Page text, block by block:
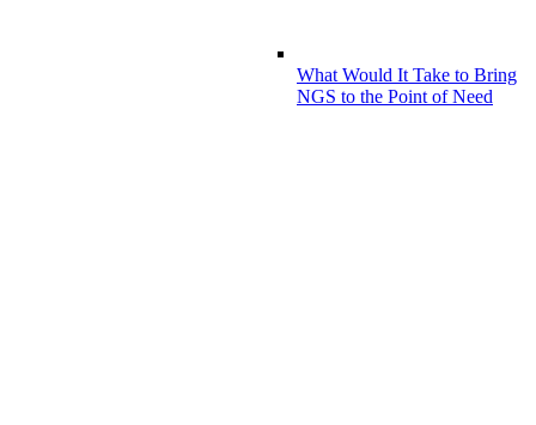
What Would It Take to Bring
NGS to the Point of Need